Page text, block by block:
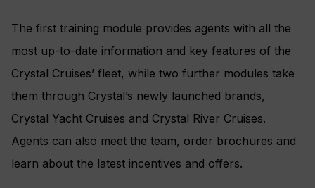
The first training module provides agents with all the
most up-to-date information and key features of the
Crystal Cruises’ fleet, while two further modules take
them through Crystal’s newly launched brands,
Crystal Yacht Cruises and Crystal River Cruises.
Agents can also meet the team, order brochures and
learn about the latest incentives and offers.